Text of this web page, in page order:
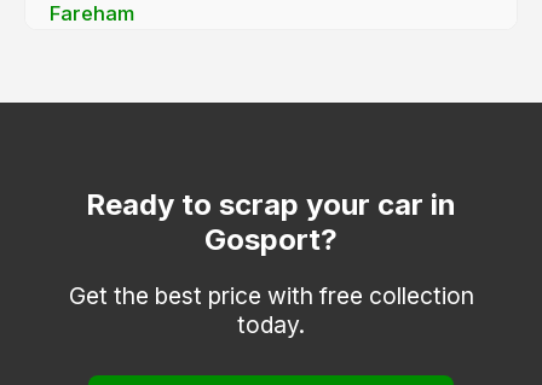
Fareham
Fleet
Havant
Hook
Liphook
Ready to scrap your car in
Gosport?
Get the best price with free collection
today.